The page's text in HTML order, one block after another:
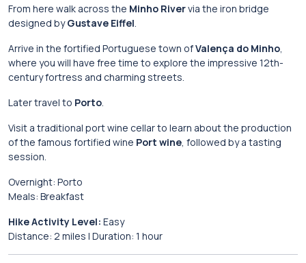
From here walk across the Minho Rivervia the iron bridge
designed byGustave Eiffel.
Arrive in the fortified Portuguese town ofValença do Minho,
where you will have free time to explore the impressive 12th-
centuryfortress and charming streets.
Latertravel to Porto.
Visit a traditional portwine cellarto learn aboutthe production
ofthe famous fortified wine Port wine, followed bya tasting
session.
Overnight: Porto
Meals: Breakfast
HikeActivity Level: Easy
Distance: 2 miles | Duration: 1 hour